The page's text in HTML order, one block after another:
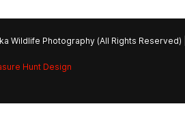
Wildlife Photography (All Rights Reserved) |
Hunt Design